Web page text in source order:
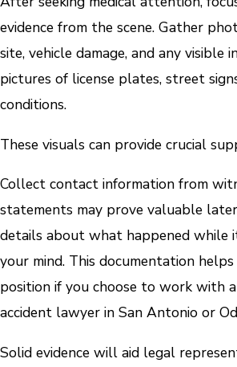
evidence from the scene. Gather
site, vehicle damage, and any visible
pictures of license plates, street
conditions.
These visuals can provide crucial
Collect contact information from
statements may prove valuable
details about what happened while
your mind. This documentation
position if you choose to work with
accident lawyer in San Antonio or
Solid evidence will aid legal